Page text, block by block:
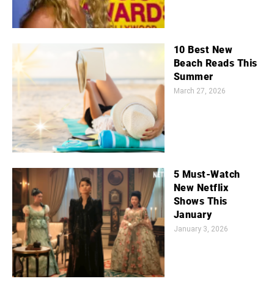
10 Best New
Beach Reads This
Summer
March 27, 2026
5 Must-Watch
New Netflix
Shows This
January
January 3, 2026